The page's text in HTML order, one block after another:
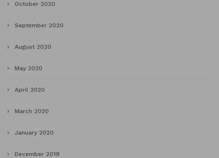
October 2020
September 2020
August 2020
May 2020
April 2020
March 2020
January 2020
December 2019